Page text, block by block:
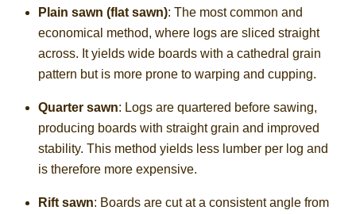
Plain sawn (flat sawn): The most common and
economical method, where logs are sliced straight
across. It yields wide boards with a cathedral grain
pattern but is more prone to warping and cupping.
Quarter sawn: Logs are quartered before sawing,
producing boards with straight grain and improved
stability. This method yields less lumber per log and
is therefore more expensive.
Rift sawn: Boards are cut at a consistent angle from